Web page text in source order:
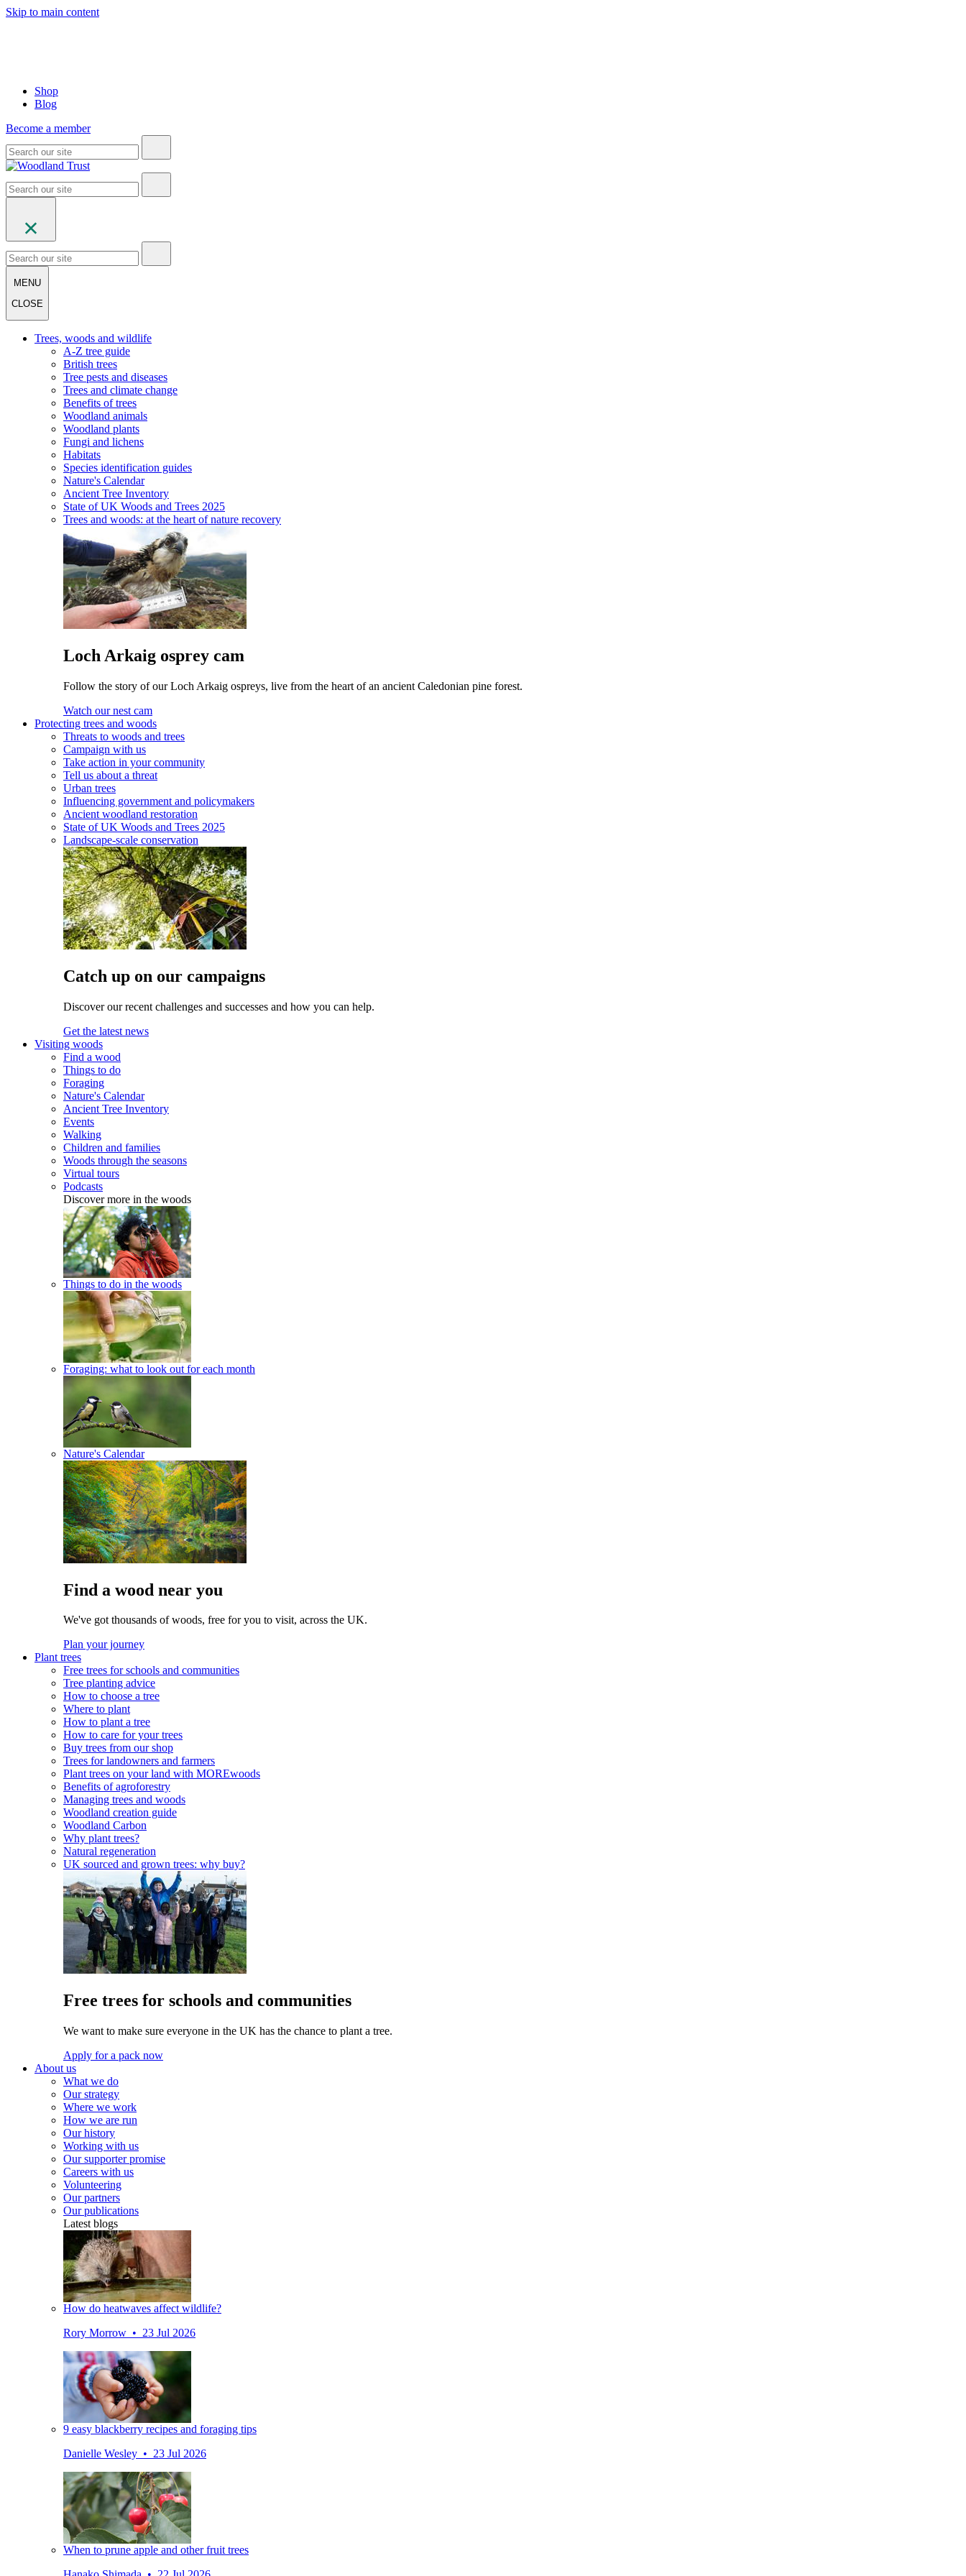
Skip to main content
Shop
Blog
Become a member
MENU
CLOSE
Trees, woods and wildlife
A-Z tree guide
British trees
Tree pests and diseases
Trees and climate change
Benefits of trees
Woodland animals
Woodland plants
Fungi and lichens
Habitats
Species identification guides
Nature's Calendar
Ancient Tree Inventory
State of UK Woods and Trees 2025
Trees and woods: at the heart of nature recovery
Loch Arkaig osprey cam
Follow the story of our Loch Arkaig ospreys, live from the heart of an ancient Caledonian pine forest.
Watch our nest cam
Protecting trees and woods
Threats to woods and trees
Campaign with us
Take action in your community
Tell us about a threat
Urban trees
Influencing government and policymakers
Ancient woodland restoration
State of UK Woods and Trees 2025
Landscape-scale conservation
Catch up on our campaigns
Discover our recent challenges and successes and how you can help.
Get the latest news
Visiting woods
Find a wood
Things to do
Foraging
Nature's Calendar
Ancient Tree Inventory
Events
Walking
Children and families
Woods through the seasons
Virtual tours
Podcasts
Discover more in the woods
Things to do in the woods
Foraging: what to look out for each month
Nature's Calendar
Find a wood near you
We've got thousands of woods, free for you to visit, across the UK.
Plan your journey
Plant trees
Free trees for schools and communities
Tree planting advice
How to choose a tree
Where to plant
How to plant a tree
How to care for your trees
Buy trees from our shop
Trees for landowners and farmers
Plant trees on your land with MOREwoods
Benefits of agroforestry
Managing trees and woods
Woodland creation guide
Woodland Carbon
Why plant trees?
Natural regeneration
UK sourced and grown trees: why buy?
Free trees for schools and communities
We want to make sure everyone in the UK has the chance to plant a tree.
Apply for a pack now
About us
What we do
Our strategy
Where we work
How we are run
Our history
Working with us
Our supporter promise
Careers with us
Volunteering
Our partners
Our publications
Latest blogs
How do heatwaves affect wildlife?
Rory Morrow • 23 Jul 2026
9 easy blackberry recipes and foraging tips
Danielle Wesley • 23 Jul 2026
When to prune apple and other fruit trees